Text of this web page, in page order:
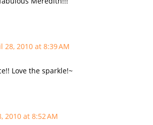
28, 2010 at 8:39 AM
Love the sparkle!~
2010 at 8:52 AM